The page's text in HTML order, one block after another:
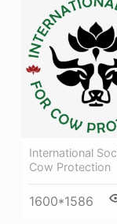
International
Cow Protection
1600*1586